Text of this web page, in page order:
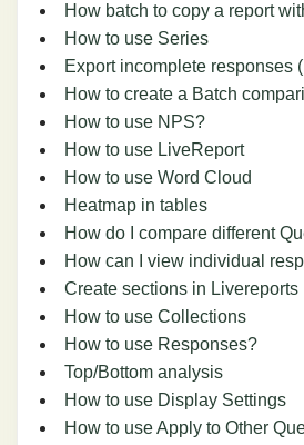
How batch to copy a report
How to use Series
Export incomplete responses
How to create a Batch
How to use NPS?
How to use LiveReport
How to use Word Cloud
Heatmap in tables
How do I compare different
How can I view individual
Create sections in Livereports
How to use Collections
How to use Responses?
Top/Bottom analysis
How to use Display Settings
How to use Apply to Other